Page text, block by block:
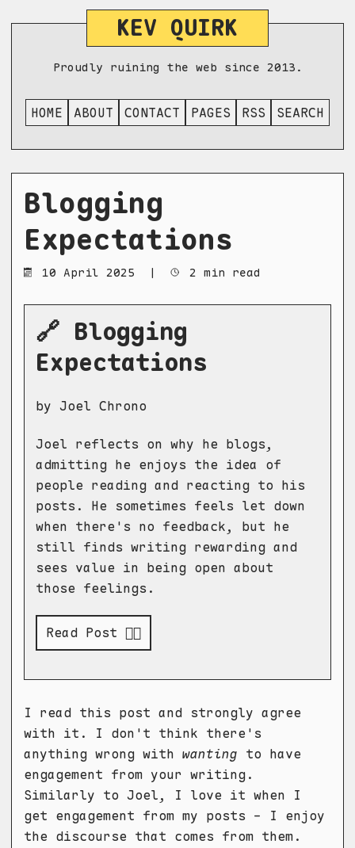
KEV QUIRK
Proudly ruining the web since 2013.
HOME ABOUT CONTACT PAGES RSS SEARCH
Blogging
Expectations
10 April 2025 | 2 min read
🔗 Blogging
Expectations
by Joel Chrono
Joel reflects on why he blogs,
admitting he enjoys the idea of
people reading and reacting to his
posts. He sometimes feels let down
when there's no feedback, but he
still finds writing rewarding and
sees value in being open about
those feelings.
Read Post 👉🏻
I read this post and strongly agree
with it. I don't think there's
anything wrong with wanting to have
engagement from your writing.
Similarly to Joel, I love it when I
get engagement from my posts - I enjoy
the discourse that comes from them.